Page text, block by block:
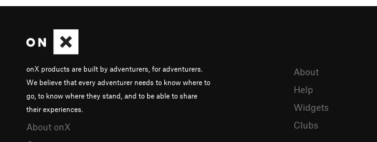
onX products are built by adventurers, for adventurers.
We believe that every adventurer needs to know where to
go, to know where they stand, and to be able to share
their experiences.
About onX
About
Help
Widgets
Clubs